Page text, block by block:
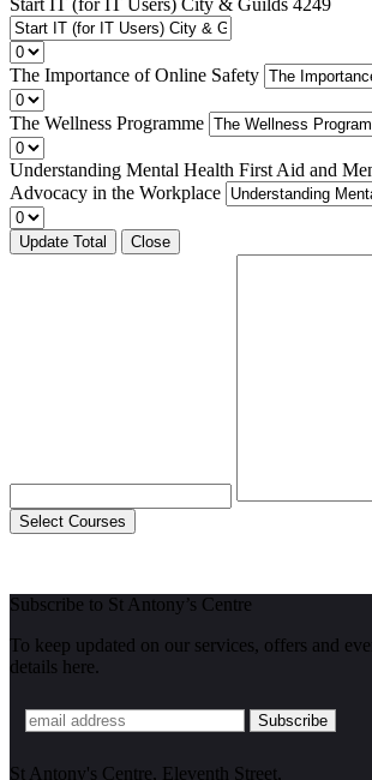
Start IT (for IT Users) City & Guilds 4249
The Importance of Online Safety
The Wellness Programme
Understanding Mental Health First Aid and
Advocacy in the Workplace
Update Total Close
Select Courses
Subscribe to St Antony’s Centre
To keep updated on our services, offers and
details here.
St Antony's Centre, Eleventh Street,